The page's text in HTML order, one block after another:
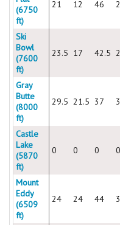
(6750
ft)
21 12 46
Ski
Bowl
(7600
ft)
23.5 17 42.5
Gray
Butte
(8000
ft)
29.5 21.5 37
Castle
Lake
(5870
ft)
0 0 0 0
Mount
Eddy
(6509
ft)
24 24 44